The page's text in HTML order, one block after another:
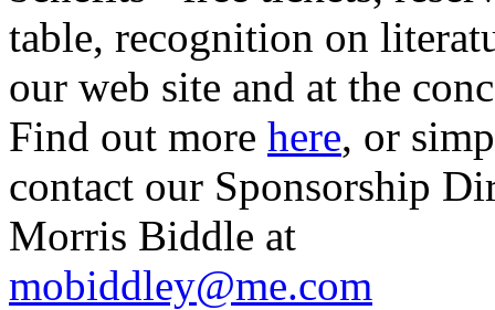
table, recognition on
our web site and at the
Find out more here, or
contact our Sponsorship
Morris Biddle at
mobiddley@me.com